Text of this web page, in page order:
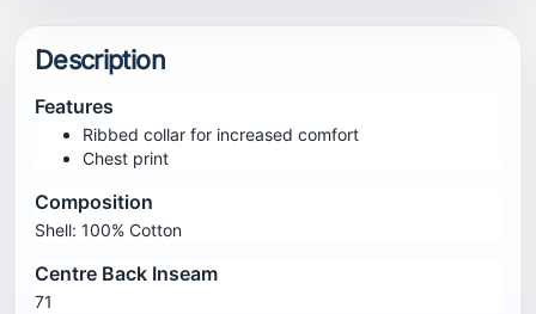
Description
Features
Ribbed collar for increased comfort
Chest print
Composition
Shell: 100% Cotton
Centre Back Inseam
71